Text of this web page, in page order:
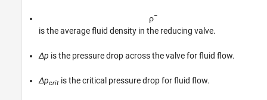
ρ¯
is the average fluid density in the reducing valve.
Δp is the pressure drop across the valve for fluid flow.
Δpcrit is the critical pressure drop for fluid flow.